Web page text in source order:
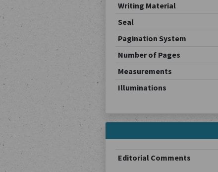
Writing Material
Seal
Pagination System
Number of Pages
Measurements
Illuminations
Editorial Comments